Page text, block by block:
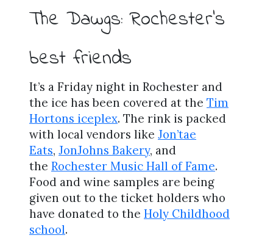
The Dawgs: Rochester’s
best friends
It’s a Friday night in Rochester and
the ice has been covered at the Tim
Hortons iceplex. The rink is packed
with local vendors like Jon’tae
Eats, JonJohns Bakery, and
the Rochester Music Hall of Fame.
Food and wine samples are being
given out to the ticket holders who
have donated to the Holy Childhood
school.